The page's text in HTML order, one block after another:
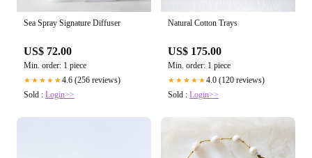
Sea Spray Signature Diffuser
US$ 72.00
Min. order: 1 piece
★★★★★4.6 (256 reviews)
Sold : Login>>
Natural Cotton Trays
US$ 175.00
Min. order: 1 piece
★★★★★4.0 (120 reviews)
Sold : Login>>